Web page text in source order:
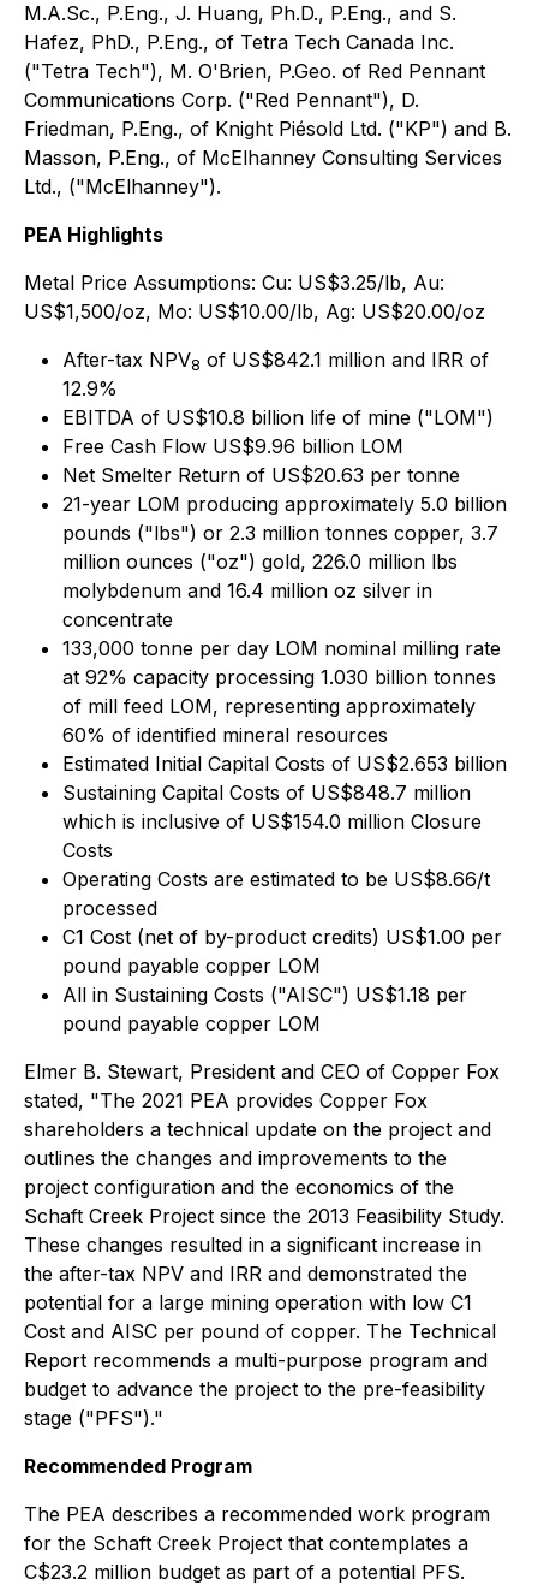
M.A.Sc., P.Eng., J. Huang, Ph.D., P.Eng., and S.
Hafez, PhD., P.Eng., of Tetra Tech Canada Inc.
("Tetra Tech"), M. O'Brien, P.Geo. of Red Pennant
Communications Corp. ("Red Pennant"), D.
Friedman, P.Eng., of Knight Piésold Ltd. ("KP") and B.
Masson, P.Eng., of McElhanney Consulting Services
Ltd., ("McElhanney").
PEA Highlights
Metal Price Assumptions: Cu: US$3.25/lb, Au:
US$1,500/oz, Mo: US$10.00/lb, Ag: US$20.00/oz
After-tax NPV8 of US$842.1 million and IRR of
12.9%
EBITDA of US$10.8 billion life of mine ("LOM")
Free Cash Flow US$9.96 billion LOM
Net Smelter Return of US$20.63 per tonne
21-year LOM producing approximately 5.0 billion
pounds ("lbs") or 2.3 million tonnes copper, 3.7
million ounces ("oz") gold, 226.0 million lbs
molybdenum and 16.4 million oz silver in
concentrate
133,000 tonne per day LOM nominal milling rate
at 92% capacity processing 1.030 billion tonnes
of mill feed LOM, representing approximately
60% of identified mineral resources
Estimated Initial Capital Costs of US$2.653 billion
Sustaining Capital Costs of US$848.7 million
which is inclusive of US$154.0 million Closure
Costs
Operating Costs are estimated to be US$8.66/t
processed
C1 Cost (net of by-product credits) US$1.00 per
pound payable copper LOM
All in Sustaining Costs ("AISC") US$1.18 per
pound payable copper LOM
Elmer B. Stewart, President and CEO of Copper Fox
stated, "The 2021 PEA provides Copper Fox
shareholders a technical update on the project and
outlines the changes and improvements to the
project configuration and the economics of the
Schaft Creek Project since the 2013 Feasibility Study.
These changes resulted in a significant increase in
the after-tax NPV and IRR and demonstrated the
potential for a large mining operation with low C1
Cost and AISC per pound of copper. The Technical
Report recommends a multi-purpose program and
budget to advance the project to the pre-feasibility
stage ("PFS")."
Recommended Program
The PEA describes a recommended work program
for the Schaft Creek Project that contemplates a
C$23.2 million budget as part of a potential PFS.